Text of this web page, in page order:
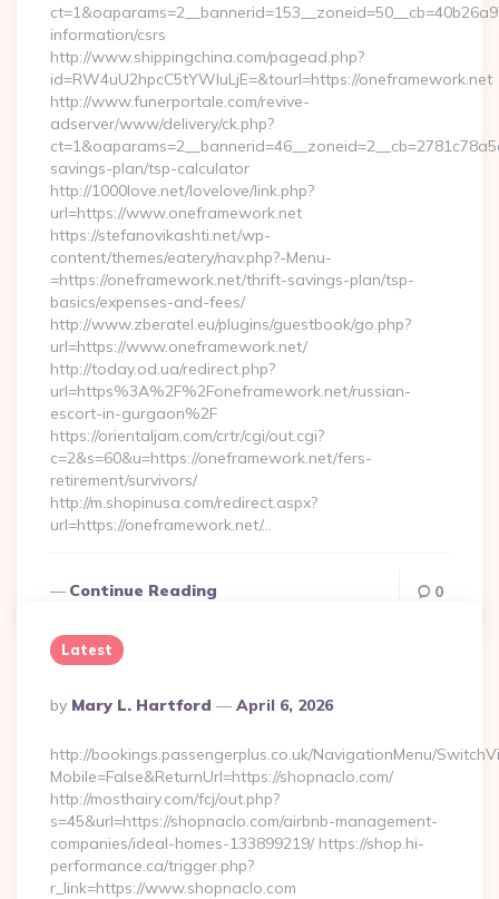
information/csrs
http://www.shippingchina.com/pagead.php?
id=RW4uU2hpcC5tYWluLjE=&tourl=https://oneframework.net
http://www.funerportale.com/revive-
adserver/www/delivery/ck.php?
savings-plan/tsp-calculator
http://1000love.net/lovelove/link.php?
url=https://www.oneframework.net
https://stefanovikashti.net/wp-
content/themes/eatery/nav.php?-Menu-
=https://oneframework.net/thrift-savings-plan/tsp-
basics/expenses-and-fees/
http://www.zberatel.eu/plugins/guestbook/go.php?
url=https://www.oneframework.net/
http://today.od.ua/redirect.php?
url=https%3A%2F%2Foneframework.net/russian-
escort-in-gurgaon%2F
https://orientaljam.com/crtr/cgi/out.cgi?
c=2&s=60&u=https://oneframework.net/fers-
retirement/survivors/
http://m.shopinusa.com/redirect.aspx?
url=https://oneframework.net/…
Continue Reading 0
Latest
Posted
By
By Mary L. Hartford April 6, 2026
http://bookings.passengerplus.co.uk/NavigationMenu/
Mobile=False&ReturnUrl=https://shopnaclo.com/
http://mosthairy.com/fcj/out.php?
s=45&url=https://shopnaclo.com/airbnb-management-
companies/ideal-homes-133899219/ https://shop.hi-
performance.ca/trigger.php?
r_link=https://www.shopnaclo.com